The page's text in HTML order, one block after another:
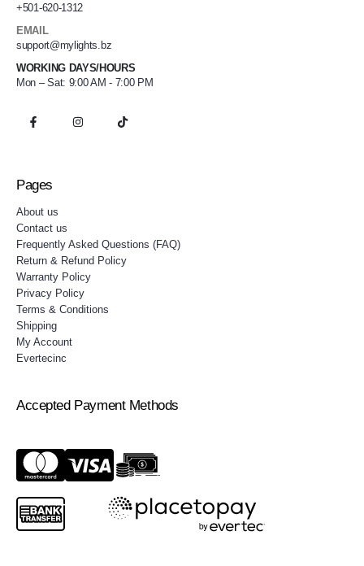
+501-620-1312
EMAIL
support@mylights.bz
WORKING DAYS/HOURS
Mon – Sat: 9:00 AM - 7:00 PM
Pages
About us
Contact us
Frequently Asked Questions (FAQ)
Return & Refund Policy
Warranty Policy
Privacy Policy
Terms & Conditions
Shipping
My Account
Evertecinc
Accepted Payment Methods